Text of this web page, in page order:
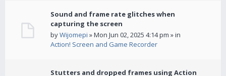
Sound and frame rate glitches when
capturing the screen
byWijomepi » Mon Jun 02, 2025 4:14 pm » in
Action! Screen and Game Recorder
Stutters and dropped frames using Action